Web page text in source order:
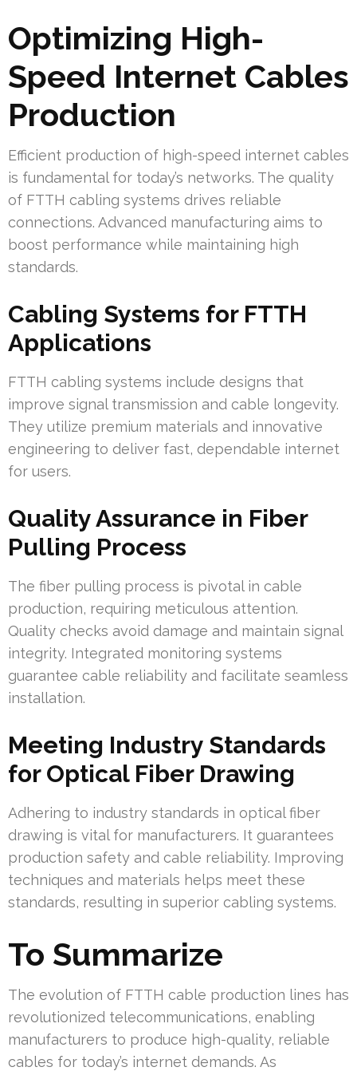
Optimizing High-
Speed Internet Cables
Production
Efficient production of high-speed internet cables
is fundamental for today’s networks. The quality
of FTTH cabling systems drives reliable
connections. Advanced manufacturing aims to
boost performance while maintaining high
standards.
Cabling Systems for FTTH
Applications
FTTH cabling systems include designs that
improve signal transmission and cable longevity.
They utilize premium materials and innovative
engineering to deliver fast, dependable internet
for users.
Quality Assurance in Fiber
Pulling Process
The fiber pulling process is pivotal in cable
production, requiring meticulous attention.
Quality checks avoid damage and maintain signal
integrity. Integrated monitoring systems
guarantee cable reliability and facilitate seamless
installation.
Meeting Industry Standards
for Optical Fiber Drawing
Adhering to industry standards in optical fiber
drawing is vital for manufacturers. It guarantees
production safety and cable reliability. Improving
techniques and materials helps meet these
standards, resulting in superior cabling systems.
To Summarize
The evolution of FTTH cable production lines has
revolutionized telecommunications, enabling
manufacturers to produce high-quality, reliable
cables for today’s internet demands. As